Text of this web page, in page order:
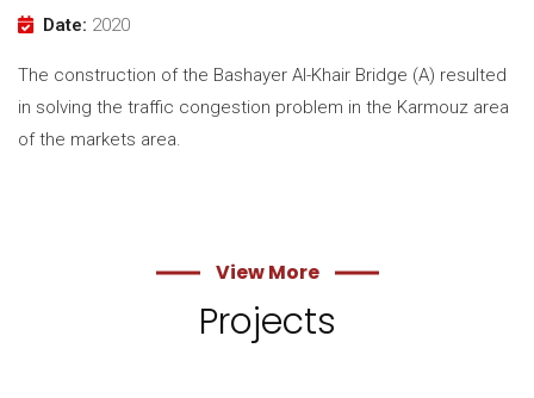
Date: 2020
The construction of the Bashayer Al-Khair Bridge (A) resulted
in solving the traffic congestion problem in the Karmouz area
of ​​the markets area.
View More
Projects